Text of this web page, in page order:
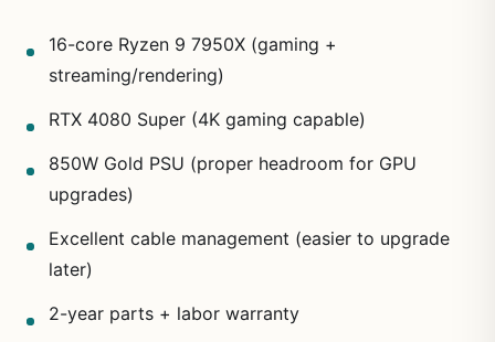
16-core Ryzen 9 7950X (gaming +
streaming/rendering)
RTX 4080 Super (4K gaming capable)
850W Gold PSU (proper headroom for GPU
upgrades)
Excellent cable management (easier to upgrade
later)
2-year parts + labor warranty